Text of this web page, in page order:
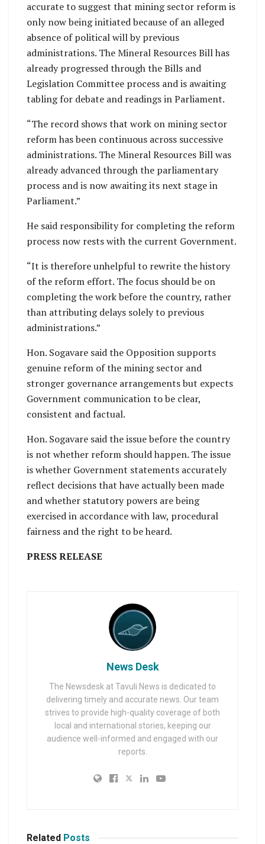
accurate to suggest that mining sector reform is
only now being initiated because of an alleged
absence of political will by previous
administrations. The Mineral Resources Bill has
already progressed through the Bills and
Legislation Committee process and is awaiting
tabling for debate and readings in Parliament.
“The record shows that work on mining sector
reform has been continuous across successive
administrations. The Mineral Resources Bill was
already advanced through the parliamentary
process and is now awaiting its next stage in
Parliament.”
He said responsibility for completing the reform
process now rests with the current Government.
“It is therefore unhelpful to rewrite the history
of the reform effort. The focus should be on
completing the work before the country, rather
than attributing delays solely to previous
administrations.”
Hon. Sogavare said the Opposition supports
genuine reform of the mining sector and
stronger governance arrangements but expects
Government communication to be clear,
consistent and factual.
Hon. Sogavare said the issue before the country
is not whether reform should happen. The issue
is whether Government statements accurately
reflect decisions that have actually been made
and whether statutory powers are being
exercised in accordance with law, procedural
fairness and the right to be heard.
PRESS RELEASE
News Desk
The Newsdesk at Tavuli News is dedicated to
delivering timely and accurate news. Our team
strives to provide high-quality coverage of both
local and international stories, keeping our
audience well-informed and engaged with our
reports.
Related Posts